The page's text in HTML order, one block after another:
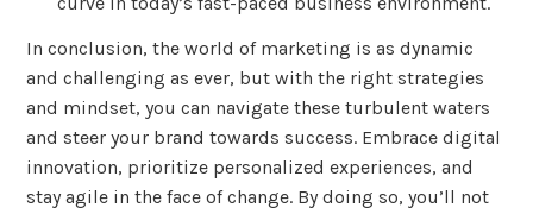
In conclusion, the world of marketing is as dynamic
and challenging as ever, but with the right strategies
and mindset, you can navigate these turbulent waters
and steer your brand towards success. Embrace digital
innovation, prioritize personalized experiences, and
stay agile in the face of change. By doing so, you’ll not